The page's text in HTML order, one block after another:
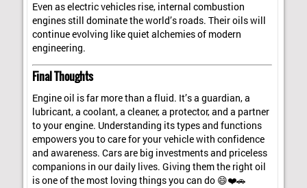
Even as electric vehicles rise, internal combustion
engines still dominate the world’s roads. Their oils will
continue evolving like quiet alchemies of modern
engineering.
Final Thoughts
Engine oil is far more than a fluid. It’s a guardian, a
lubricant, a coolant, a cleaner, a protector, and a partner
to your engine. Understanding its types and functions
empowers you to care for your vehicle with confidence
and awareness. Cars are big investments and priceless
companions in our daily lives. Giving them the right oil
is one of the most loving things you can do 😄❤️🚗